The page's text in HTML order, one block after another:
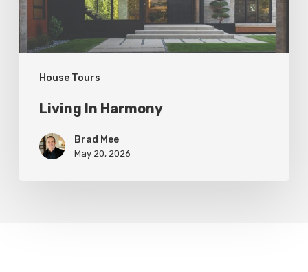
House Tours
Living In Harmony
Brad Mee
May 20, 2026